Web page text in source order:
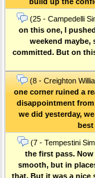
(25 - Campedelli
on this one, I
weekend maybe,
committed. But on
(8 - Creighton
one corner ruined a
disappointment from
we did yesterday,
best
(7 - Tempestini
the first pass.
smooth, but in
that. But it was a nice